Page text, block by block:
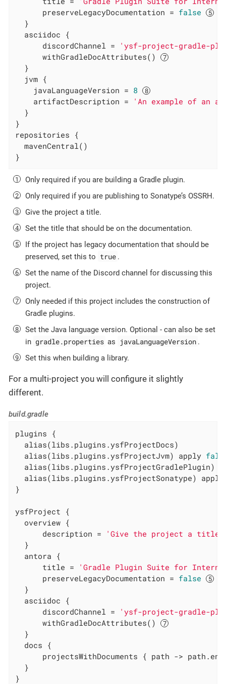
      preserveLegacyDocumentation =
false
  }
  asciidoc {
      discordChannel =
'ysf-project-gradle-
      withGradleDocAttributes()
  }
  jvm {
    javaLanguageVersion =
8
    artifactDescription =
'An example of an
  }
}
repositories {
  mavenCentral()
}
Only required if you are building a Gradle plugin.
Only required if you are publishing to Sonatype’s OSSRH.
Give the project a title.
Set the title that should be on the documentation.
If the project has legacy documentation that should be
preserved, set this to true .
Set the name of the Discord channel for discussing this
project.
Only needed if this project includes the construction of
Gradle plugins.
Set the Java language version. Optional - can also be set
in gradle.properties as javaLanguageVersion .
Set this when building a library.
For a multi-project you will configure it slightly
different.
build.gradle
plugins {
  alias(libs.plugins.ysfProjectDocs)
  alias(libs.plugins.ysfProjectJvm) apply
alias(libs.plugins.ysfProjectGradlePlugin)
alias(libs.plugins.ysfProjectSonatype)
}
ysfProject {
  overview {
      description =
'Give the project a title'
  }
  antora {
      title =
'Gradle Plugin Suite for
      preserveLegacyDocumentation =
false
  }
  asciidoc {
      discordChannel =
'ysf-project-gradle-
      withGradleDocAttributes()
  }
  docs {
projectsWithDocuments { path ->
  }
}